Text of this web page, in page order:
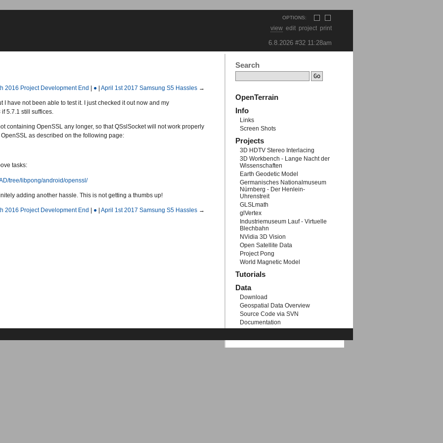
6.8.2026 #32 11:28am
2016 Project Development End ● April 1st 2017 Samsung S5 Hassles →
I have not been able to test it. I just checked it out now and my
5.7.1 still suffices.
containing OpenSSL any longer, so that QSslSocket will not work properly
as described on the following page:
tasks:
tree/libpong/android/openssl/
adding another hassle. This is not getting a thumbs up!
2016 Project Development End | ● | April 1st 2017 Samsung S5 Hassles →
Search
OpenTerrain
Info
Links
Screen Shots
Projects
3D HDTV Stereo Interlacing
3D Workbench - Lange Nacht der
Wissenschaften
Earth Geodetic Model
Germanisches Nationalmuseum
Nürnberg - Der Henlein-
Uhrenstreit
GLSLmath
glVertex
Industriemuseum Lauf - Virtuelle
Blechbahn
NVidia 3D Vision
Open Satellite Data
Project Pong
World Magnetic Model
Tutorials
Data
Download
Geospatial Data Overview
Source Code via SVN
Documentation
OPTIONS:
view edit project print